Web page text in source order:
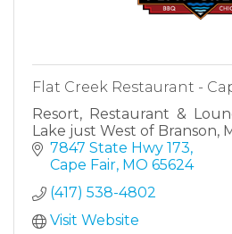
Flat Creek Restaurant -
Resort, Restaurant &
Lake just West of Branson,
7847 State Hwy 173
Cape Fair MO 65624
(417) 538-4802
Visit Website